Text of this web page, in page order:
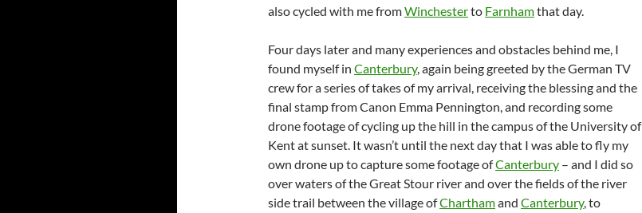
also cycled with me fromWinchesterto Farnhamthat day.
Four days later and many experiences and obstacles behind me, I
found myself in Canterbury, again being greeted by the German TV
crew for a series of takes of my arrival, receiving the blessing and the
final stamp from Canon Emma Pennington, and recording some
drone footage of cycling up the hill in the campus of the University of
Kent at sunset. It wasn’t until the next day that I was able to fly my
own drone up to capture some footage ofCanterbury – and I did so
over waters of the Great Stour river and over the fields of the river
side trail between the village ofCharthamand Canterbury, to